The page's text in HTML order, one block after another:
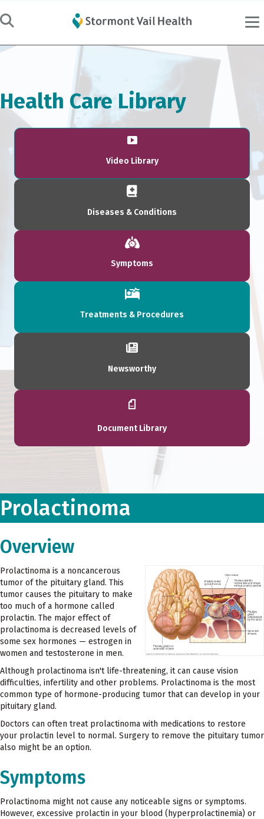
Health Care Library
Video Library
Diseases & Conditions
Symptoms
Treatments & Procedures
Newsworthy
Document Library
Prolactinoma
Overview
Prolactinoma is a noncancerous
tumor of the pituitary gland. This
tumor causes the pituitary to make
too much of a hormone called
prolactin. The major effect of
prolactinoma is decreased levels of
some sex hormones — estrogen in
women and testosterone in men.
Although prolactinoma isn't life-threatening, it can cause vision
difficulties, infertility and other problems. Prolactinoma is the most
common type of hormone-producing tumor that can develop in your
pituitary gland.
Doctors can often treat prolactinoma with medications to restore
your prolactin level to normal. Surgery to remove the pituitary tumor
also might be an option.
Symptoms
Prolactinoma might not cause any noticeable signs or symptoms.
However, excessive prolactin in your blood (hyperprolactinemia) or